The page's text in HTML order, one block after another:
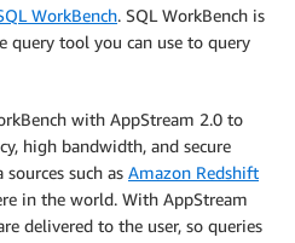
WorkBench. SQL WorkBench is
query tool you can use to query
with AppStream 2.0 to
high bandwidth, and secure
such as Amazon Redshift
in the world. With AppStream
delivered to the user, so queries